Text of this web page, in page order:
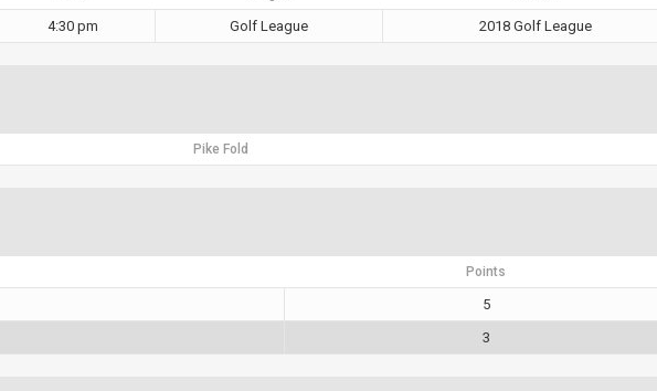
4:30 pm Golf League 2018 Golf League
Pike Fold
Points
5
3